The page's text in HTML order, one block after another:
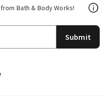
Bath & Body Works!
Submit